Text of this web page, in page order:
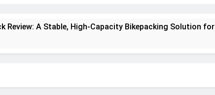
Review: A Stable, High‑Capacity Bikepacking Solution for